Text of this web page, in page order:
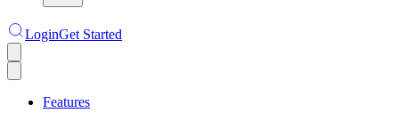
LoginGet Started
Features